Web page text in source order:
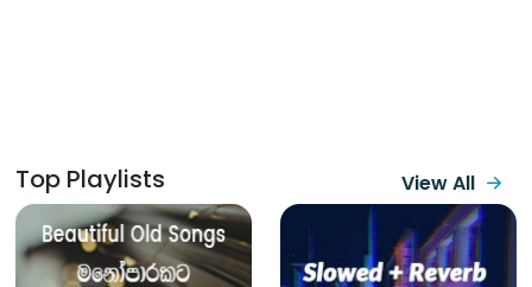
Top Playlists View All